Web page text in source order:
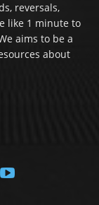
reversals,
like 1 minute to
aims to be a
about